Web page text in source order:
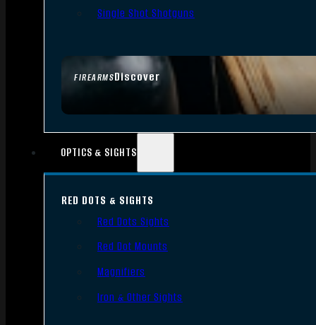
FIREARMSDiscover
Single Shot Shotguns
OPTICS & SIGHTS
RED DOTS & SIGHTS
Red Dots Sights
Red Dot Mounts
Magnifiers
Iron & Other Sights